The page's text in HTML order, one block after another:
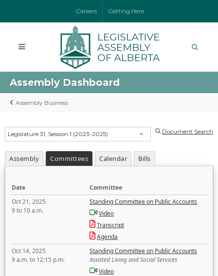
Careers Getting Here
Assembly Dashboard
Assembly Business
Legislature 31, Session 1 (2023-2025) Document Search
Assembly Committees Calendar Bills
Date
Committee
Oct 21, 2025
9 to 10 a.m.
Standing Committee on Public Accounts
Video
Transcript
Agenda
Oct 14, 2025
9 a.m. to 12:15 p.m.
Standing Committee on Public Accounts
Assisted Living and Social Services
Video